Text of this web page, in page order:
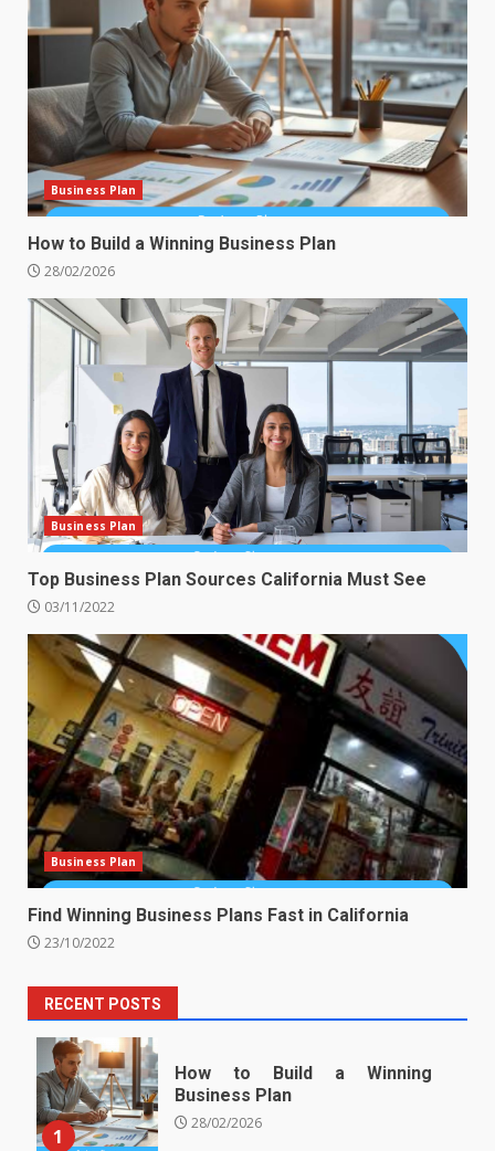
Business Plan
How to Build a Winning Business Plan
28/02/2026
Business Plan
Top Business Plan Sources California Must See
03/11/2022
Business Plan
Find Winning Business Plans Fast in California
23/10/2022
RECENT POSTS
1
How to Build a Winning
Business Plan
28/02/2026